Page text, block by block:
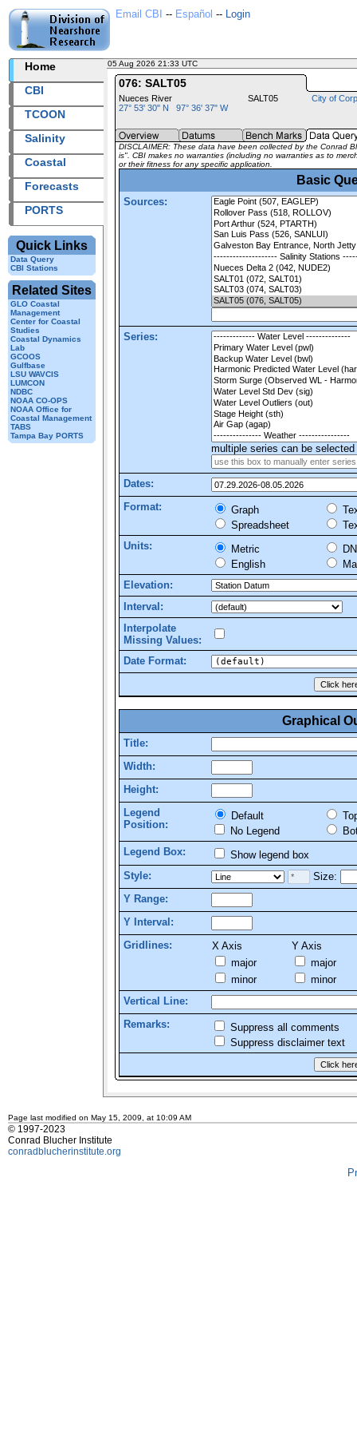
Email CBI -- Español -- Login
Home
CBI
TCOON
Salinity
Coastal
Forecasts
PORTS
Quick Links
Data Query
CBI Stations
Related Sites
GLO Coastal
Management
Center for Coastal
Studies
Coastal Dynamics
Lab
GCOOS
Gulfbase
LSU WAVCIS
LUMCON
NDBC
NOAA CO-OPS
NOAA Office for
Coastal Management
TABS
Tampa Bay PORTS
05 Aug 2026 21:33 UTC
076: SALT05
Nueces River
27° 53' 30" N 97° 36' 37" W
SALT05 City of
DISCLAIMER: These data have been collected by the Conrad
is". CBI makes no warranties (including no warranties as to
or their fitness for any specific application.
Basic
Sources:
Series:
multiple series can be
Dates:
Format:
Graph
Spreadsheet
Units:
Metric
English
Elevation:
Interval:
Interpolate
Missing Values:
Date Format:
Graphical
Title:
Width:
Height:
Legend
Position:
Default
No Legend
Legend Box:
Show legend box
Style:
Size:
Y Range:
Y Interval:
Gridlines:
X Axis
Y Axis
major
major
minor
minor
Vertical Line:
Remarks:
Suppress all comments
Suppress disclaimer text
Page last modified on May 15, 2009, at 10:09 AM
© 1997-2023
Conrad Blucher Institute
conradblucherinstitute.org